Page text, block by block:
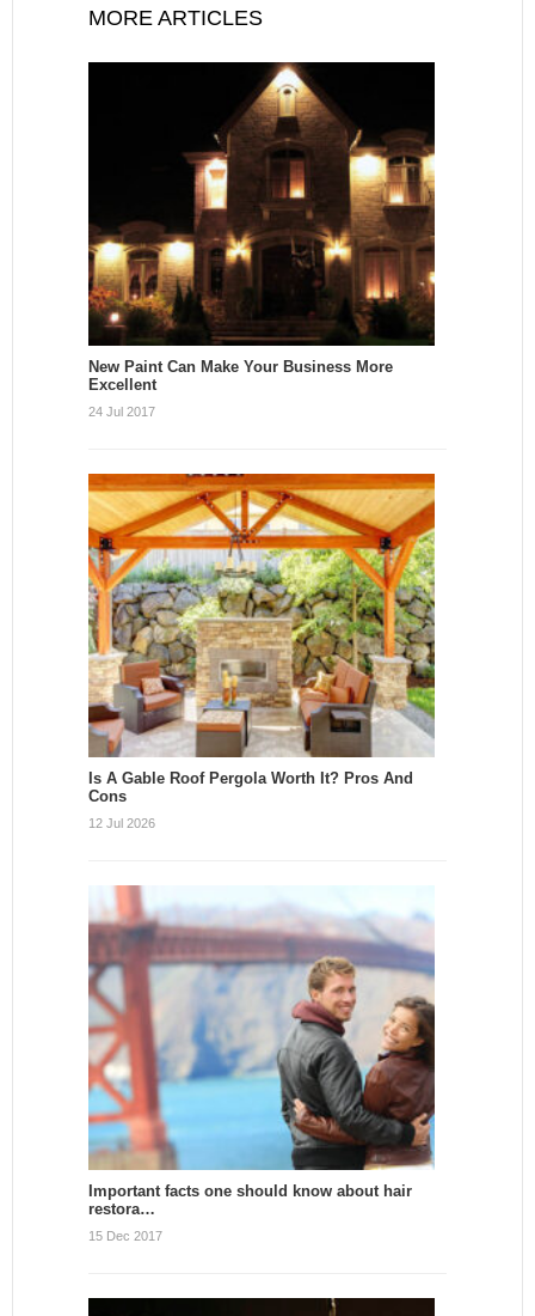
MORE ARTICLES
New Paint Can Make Your Business More
Excellent
24 Jul 2017
Is A Gable Roof Pergola Worth It? Pros And
Cons
12 Jul 2026
Important facts one should know about hair
restora…
15 Dec 2017